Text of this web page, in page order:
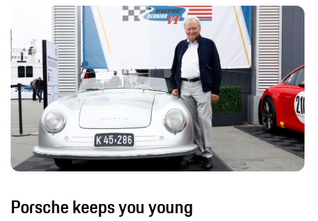
Porsche keeps you young